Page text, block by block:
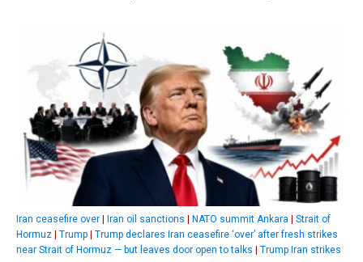
Iran ceasefire over Iran oil sanctions NATO summit Ankara
Strait of
Hormuz
Trump
Trump declares Iran ceasefire ‘over’ after fresh strikes
near Strait of Hormuz — but leaves door open to talks
Trump Iran strikes